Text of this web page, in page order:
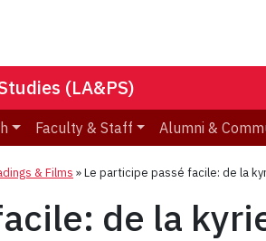
(LA&PS)
Faculty & Staff Alumni &
& Films »Le participe passé facile: de la
de la